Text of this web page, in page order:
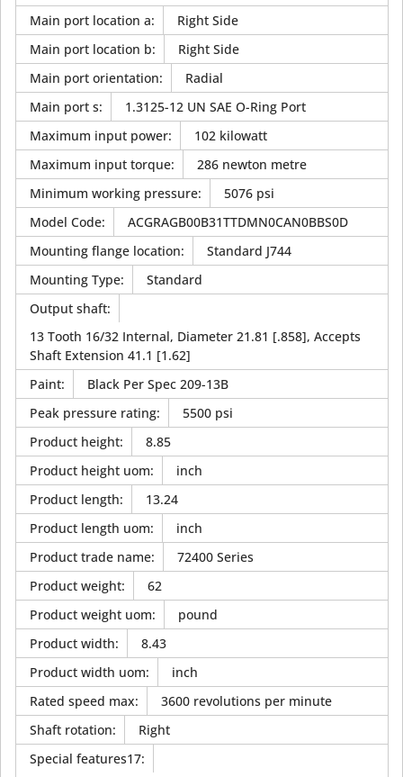
Main port location a:
Right Side
Main port location b:
Right Side
Main port orientation:
Radial
Main port s:
1.3125-12 UN SAE O-Ring Port
Maximum input power:
102 kilowatt
Maximum input torque:
286 newton metre
Minimum working pressure:
5076 psi
Model Code:
ACGRAGB00B31TTDMN0CAN0BBS0D
Mounting flange location:
Standard J744
Mounting Type:
Standard
Output shaft:
13 Tooth 16/32 Internal, Diameter 21.81 [.858], Accepts
Shaft Extension 41.1 [1.62]
Paint:
Black Per Spec 209-13B
Peak pressure rating:
5500 psi
Product height:
8.85
Product height uom:
inch
Product length:
13.24
Product length uom:
inch
Product trade name:
72400 Series
Product weight:
62
Product weight uom:
pound
Product width:
8.43
Product width uom:
inch
Rated speed max:
3600 revolutions per minute
Shaft rotation:
Right
Special features17: